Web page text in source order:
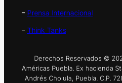
– Prensa Internacional
– Think Tanks
Derechos Reservados ©
Américas Puebla. Ex hacienda
Andrés Cholula, Puebla. C.P.